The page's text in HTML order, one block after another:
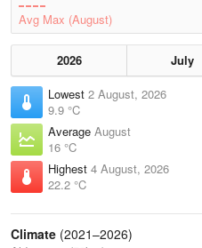
Avg Max (August)
2026 July
Lowest 2 August, 2026
9.9 °C
Average August
16 °C
Highest 4 August, 2026
22.2 °C
Climate (2021–2026)